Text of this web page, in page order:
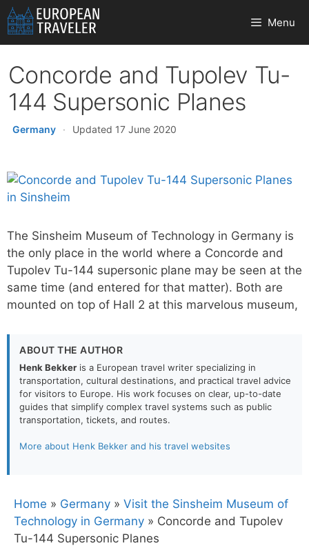
Skip
to
content
Menu
Concorde and Tupolev Tu-
144 Supersonic Planes
Germany · Updated 17 June 2020
The Sinsheim Museum of Technology in Germany is
the only place in the world where a Concorde and
Tupolev Tu-144 supersonic plane may be seen at the
same time (and entered for that matter). Both are
mounted on top of Hall 2 at this marvelous museum,
ABOUT THE AUTHOR
Henk Bekker is a European travel writer specializing in
transportation, cultural destinations, and practical travel advice
for visitors to Europe. His work focuses on clear, up-to-date
guides that simplify complex travel systems such as public
transportation, tickets, and routes.
More about Henk Bekker and his travel websites
Home » Germany » Visit the Sinsheim Museum of
Technology in Germany » Concorde and Tupolev
Tu-144 Supersonic Planes